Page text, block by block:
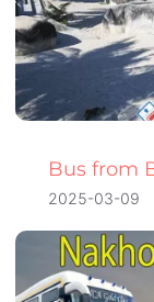
Bus from
2025-03-09